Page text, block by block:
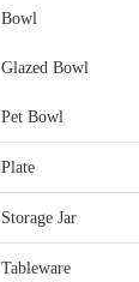
Bowl
Glazed Bowl
Pet Bowl
Plate
Storage Jar
Tableware